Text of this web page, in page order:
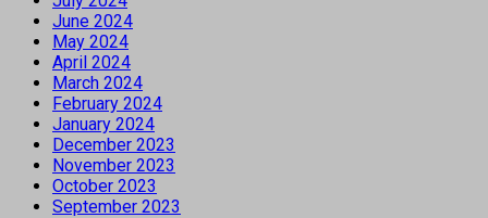
June 2024
May 2024
April 2024
March 2024
February 2024
January 2024
December 2023
November 2023
October 2023
September 2023